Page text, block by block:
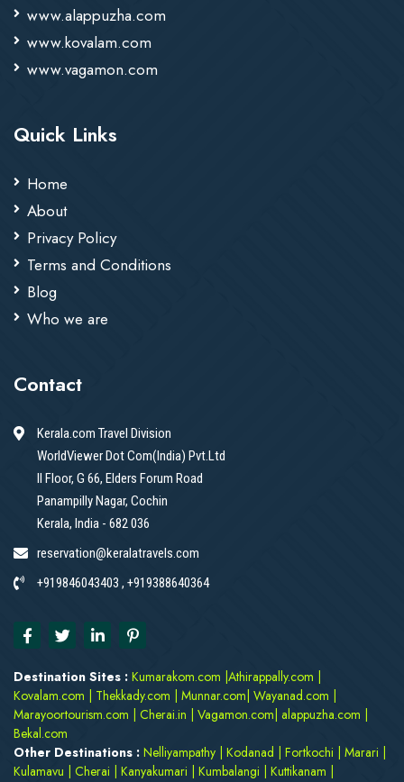
www.alappuzha.com
www.kovalam.com
www.vagamon.com
Quick Links
Home
About
Privacy Policy
Terms and Conditions
Blog
Who we are
Contact
Kerala.com Travel Division
WorldViewer Dot Com(India) Pvt.Ltd
II Floor, G 66, Elders Forum Road
Panampilly Nagar, Cochin
Kerala, India - 682 036
reservation@keralatravels.com
+919846043403 , +919388640364
Destination Sites : Kumarakom.com Athirappally.com
Kovalam.com
Thekkady.com Munnar.com Wayanad.com
Marayoortourism.com
Cherai.in Vagamon.com alappuzha.com
Bekal.com
Other Destinations : Nelliyampathy Kodanad Fortkochi Marari
Kulamavu
Cherai Kanyakumari Kumbalangi Kuttikanam